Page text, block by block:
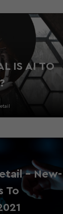
IS AI TO
– New-
To